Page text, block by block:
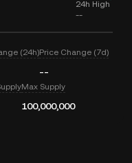
24h High
--
(24h)Price Change (7d)
--
Max Supply
100,000,000